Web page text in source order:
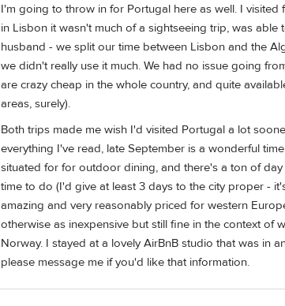
I'm going to throw in for Portugal here as well. I
in Lisbon it wasn't much of a sightseeing trip, was
husband - we split our time between Lisbon and the
we didn't really use it much. We had no issue going
are crazy cheap in the whole country, and quite
areas, surely).
Both trips made me wish I'd visited Portugal a lot
everything I've read, late September is a wonderful
situated for for outdoor dining, and there's a ton of
time to do (I'd give at least 3 days to the city proper -
amazing and very reasonably priced for western
otherwise as inexpensive but still fine in the context of
Norway. I stayed at a lovely AirBnB studio that was in
please message me if you'd like that information.